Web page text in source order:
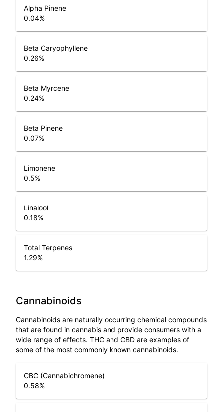
Alpha Pinene
0.04%
Beta Caryophyllene
0.26%
Beta Myrcene
0.24%
Beta Pinene
0.07%
Limonene
0.5%
Linalool
0.18%
Total Terpenes
1.29%
Cannabinoids
Cannabinoids are naturally occurring chemical compounds
that are found in cannabis and provide consumers with a
wide range of effects. THC and CBD are examples of
some of the most commonly known cannabinoids.
CBC (Cannabichromene)
0.58%